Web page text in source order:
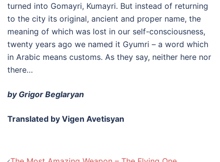
turned into Gomayri, Kumayri. But instead of returning
to the city its original, ancient and proper name, the
meaning of which was lost in our self-consciousness,
twenty years ago we named it Gyumri – a word which
in Arabic means customs. As they say, neither here nor
there…
by Grigor Beglaryan
Translated by Vigen Avetisyan